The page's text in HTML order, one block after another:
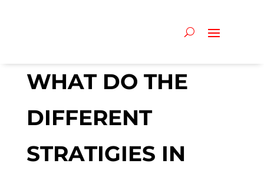
WHAT DO THE
DIFFERENT
STRATIGIES IN